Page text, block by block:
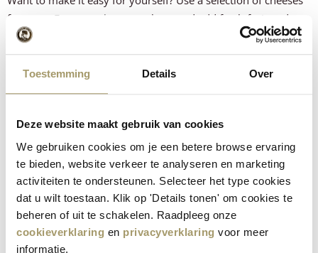
Toestemming Details Over
Deze website maakt gebruik van cookies
We gebruiken cookies om je een betere browse ervaring
te bieden, website verkeer te analyseren en marketing
activiteiten te ondersteunen. Selecteer het type cookies
dat u wilt toestaan. Klik op 'Details tonen' om cookies te
beheren of uit te schakelen. Raadpleeg onze
cookieverklaring en privacyverklaring voor meer
informatie.
from our Easter package
as a base and add fresh fruit and
nuts. This way you can create a complete, colorful Easter
cheese board in no time.
How did the recipe turn out?
Let us know what you think!